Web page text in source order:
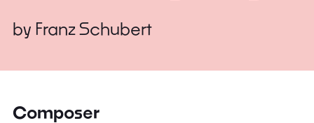
by Franz Schubert
Composer